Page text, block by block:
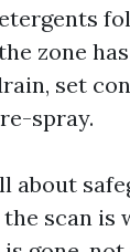
zone
set
spray.
about
scan is